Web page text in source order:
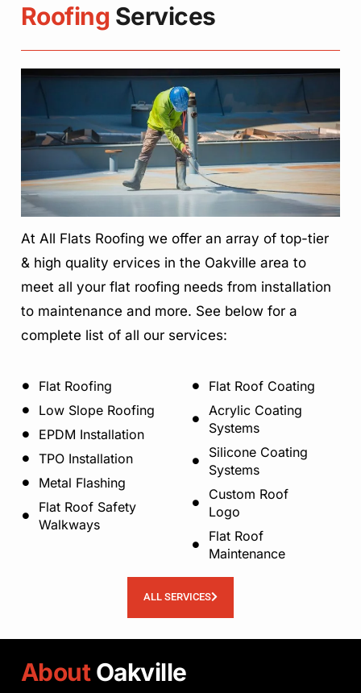
Roofing Services
At All Flats Roofing we offer an array of top-tier
& high quality ervices in the Oakville area to
meet all your flat roofing needs from installation
to maintenance and more. See below for a
complete list of all our services:
Flat Roofing
Low Slope Roofing
EPDM Installation
TPO Installation
Metal Flashing
Flat Roof Safety
Walkways
Flat Roof Coating
Acrylic Coating
Systems
Silicone Coating
Systems
Custom Roof
Logo
Flat Roof
Maintenance
ALL SERVICES
AboutOakville